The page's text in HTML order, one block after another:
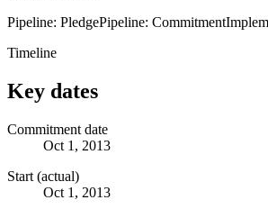
Pipeline: PledgePipeline: Commitment
Timeline
Key dates
Commitment date
Oct 1, 2013
Start (actual)
Oct 1, 2013